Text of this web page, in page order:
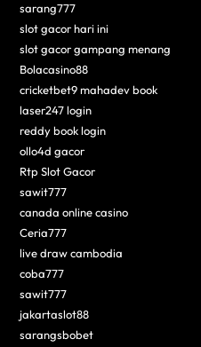
sarang777
slot gacor hari ini
slot gacor gampang menang
Bolacasino88
cricketbet9 mahadev book
laser247 login
reddy book login
ollo4d gacor
Rtp Slot Gacor
sawit777
canada online casino
Ceria777
live draw cambodia
coba777
sawit777
jakartaslot88
sarangsbobet